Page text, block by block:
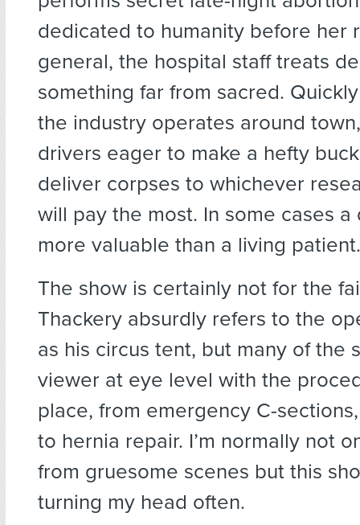
dedicated to humanity before her
general, the hospital staff treats
something far from sacred.
the industry operates around
drivers eager to make a hefty
deliver corpses to whichever
will pay the most. In some cases
more valuable than a living patient.
The show is certainly not for the
Thackery absurdly refers to the
as his circus tent, but many of the
viewer at eye level with the
place, from emergency C-
to hernia repair. I’m normally not
from gruesome scenes but this
turning my head often.